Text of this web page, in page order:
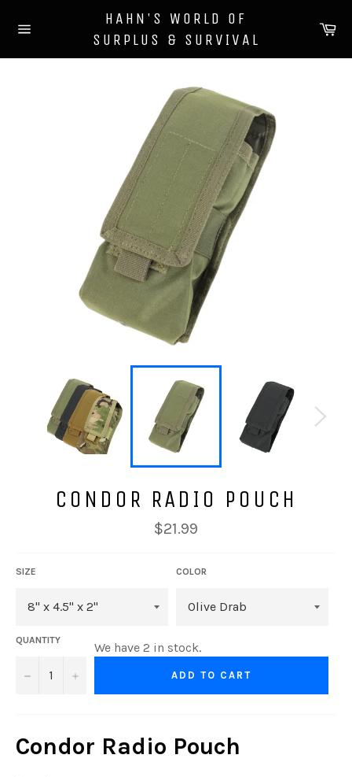
navigation
HAHN'S WORLD OF
SURPLUS & SURVIVAL
CONDOR RADIO POUCH
Regular
price
$21.99
SIZE COLOR
QUANTITY
− +
We have 2 in stock.
ADD TO CART
Condor Radio Pouch